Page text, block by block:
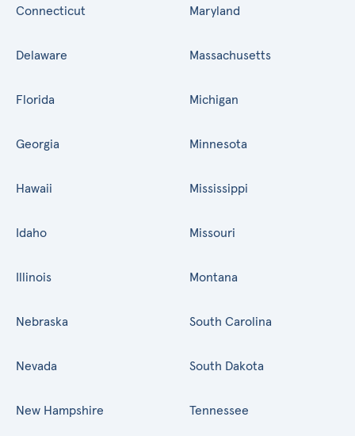
Connecticut
Delaware
Florida
Georgia
Hawaii
Idaho
Illinois
Maryland
Massachusetts
Michigan
Minnesota
Mississippi
Missouri
Montana
Nebraska
Nevada
New Hampshire
South Carolina
South Dakota
Tennessee